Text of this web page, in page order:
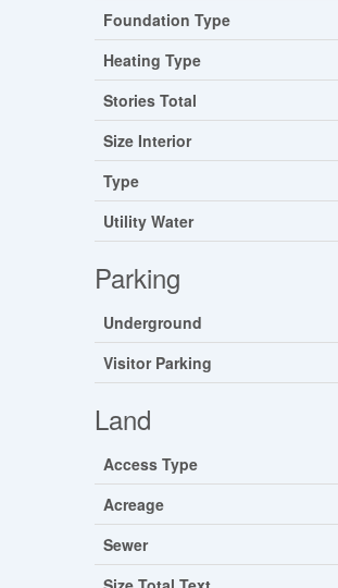
Foundation Type
Heating Type
Stories Total
Size Interior
Type
Utility Water
Parking
Underground
Visitor Parking
Land
Access Type
Acreage
Sewer